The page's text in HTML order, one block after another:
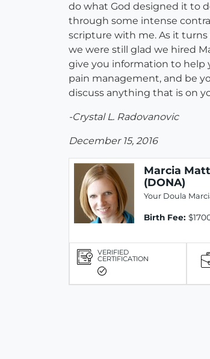
do what God designed it to
through some intense
scripture with me. As it
we were still glad we hired
give you information to help
pain management, and be
discuss anything that is on
-Crystal L. Radovanovic
December 15, 2016
Marcia
(DONA)
Your Doula
Birth Fee:
VERIFIED
CERTIFICATION